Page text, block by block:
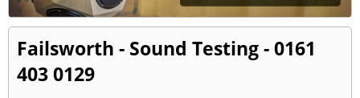
Failsworth - Sound Testing - 0161
403 0129